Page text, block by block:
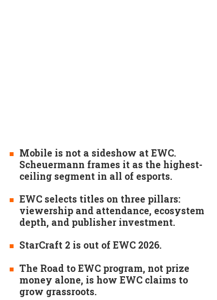
Mobile is not a sideshow at EWC.
Scheuermann frames it as the highest-
ceiling segment in all of esports.
EWC selects titles on three pillars:
viewership and attendance, ecosystem
depth, and publisher investment.
StarCraft 2 is out of EWC 2026.
The Road to EWC program, not prize
money alone, is how EWC claims to
grow grassroots.